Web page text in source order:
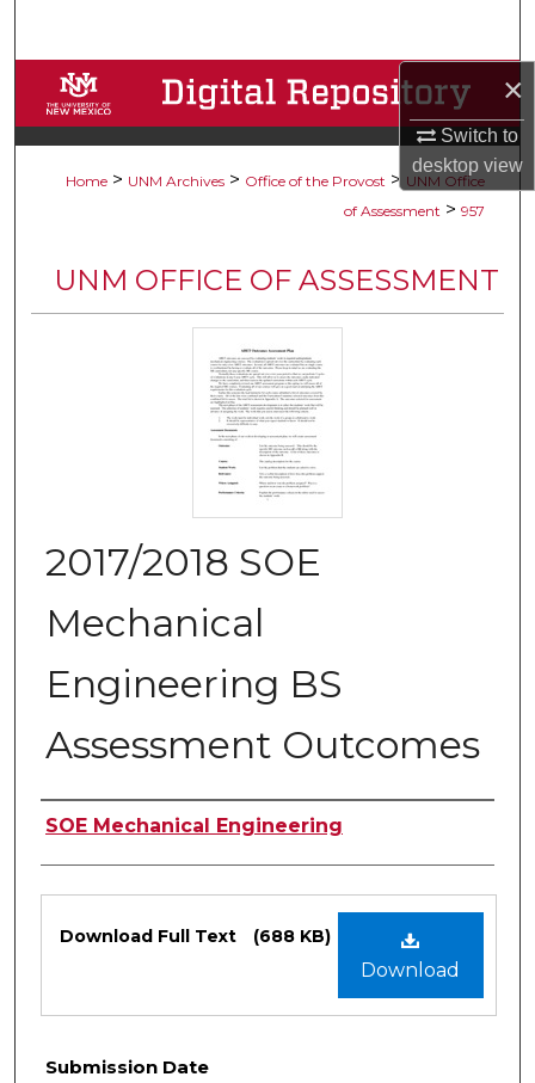
×
Switch to
desktopview
Browse Collections
My Account
Digital Commons Network™
Home > UNM Archives > Office of the Provost > UNM Office
of Assessment > 957
UNM OFFICE OF ASSESSMENT
2017/2018 SOE
Mechanical
Engineering BS
Assessment Outcomes
Authors
SOE Mechanical Engineering
Download
Download Full Text (688 KB)
Submission Date